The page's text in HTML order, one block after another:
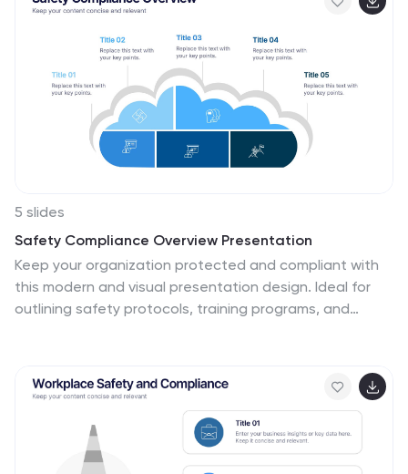
executive briefings. Fully customizable in PowerPoint,
Keynote, and Google Slides.
5 slides
Safety Compliance Overview Presentation
Keep your organization protected and compliant with
this modern and visual presentation design. Ideal for
outlining safety protocols, training programs, and
customizable and compatible with PowerPoint, Keynote,
and Google Slides for professional and polished